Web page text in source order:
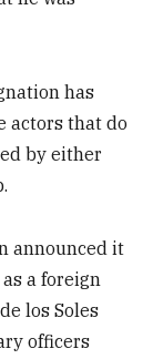
has
actors that do
by either
announced it
a foreign
los Soles
officers